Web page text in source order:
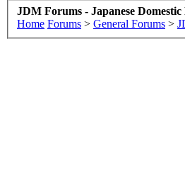
JDM Forums - Japanese
Home Forums > General Forums >